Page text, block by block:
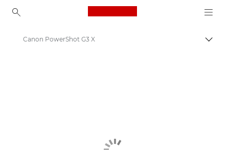
Canon Logo, back to
Canon PowerShot G3 X